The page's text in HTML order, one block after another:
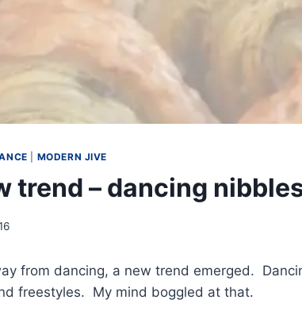
MODERN JIVE
trend – dancing
from dancing, a new trend emerged.
freestyles. My mind boggled at that.